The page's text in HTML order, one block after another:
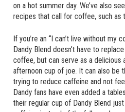
on a hot summer day. We’ve also
recipes that call for coffee, such as
If you’re an “I can’t live without my
Dandy Blend doesn’t have to
coffee, but can serve as a delicious
afternoon cup of joe. It can also be
trying to reduce caffeine and not
Dandy fans have even added a
their regular cup of Dandy Blend